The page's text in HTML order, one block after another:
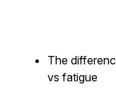
The
vs fatigue